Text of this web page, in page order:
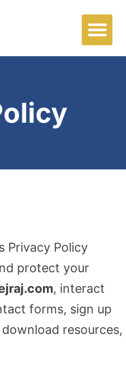
Privacy Policy
protect your
, interact
forms, sign up
resources,